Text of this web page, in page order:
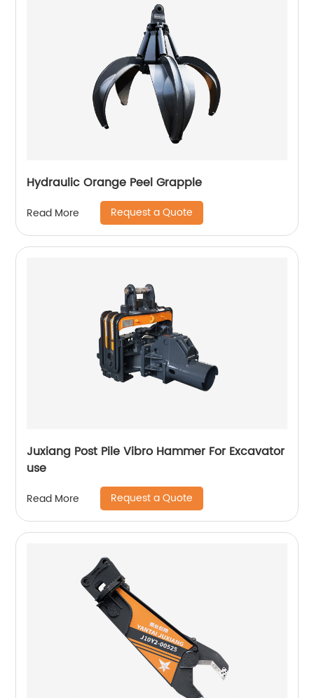
Hydraulic Orange Peel Grapple
Read More Request a Quote
Juxiang Post Pile Vibro Hammer For Excavator
use
Read More Request a Quote